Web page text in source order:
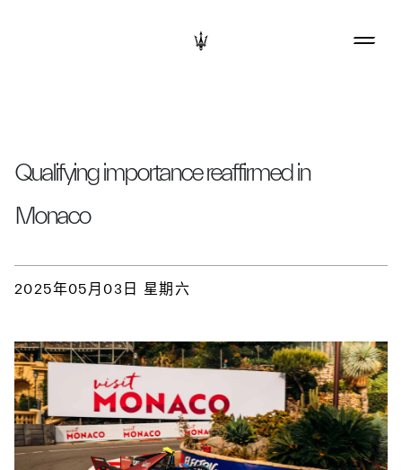
Qualifying importance reaffirmed in
Monaco
2025年05月03日 星期六